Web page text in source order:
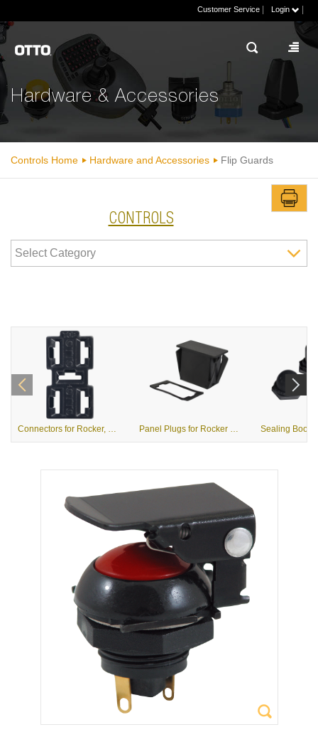
Customer Service Login
Hardware & Accessories
Controls Home Hardware and Accessories Flip Guards
CONTROLS
Connectors for Rocker, Rotary and Toggle Switches Panel Plugs for Rocker Switches & R2 Rotary Switches